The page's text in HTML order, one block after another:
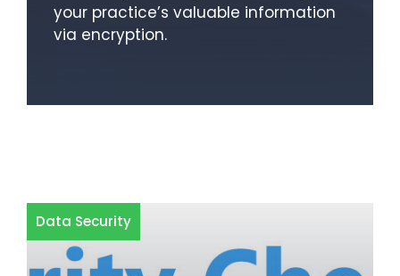
your practice’s valuable information
via encryption.
Data Security